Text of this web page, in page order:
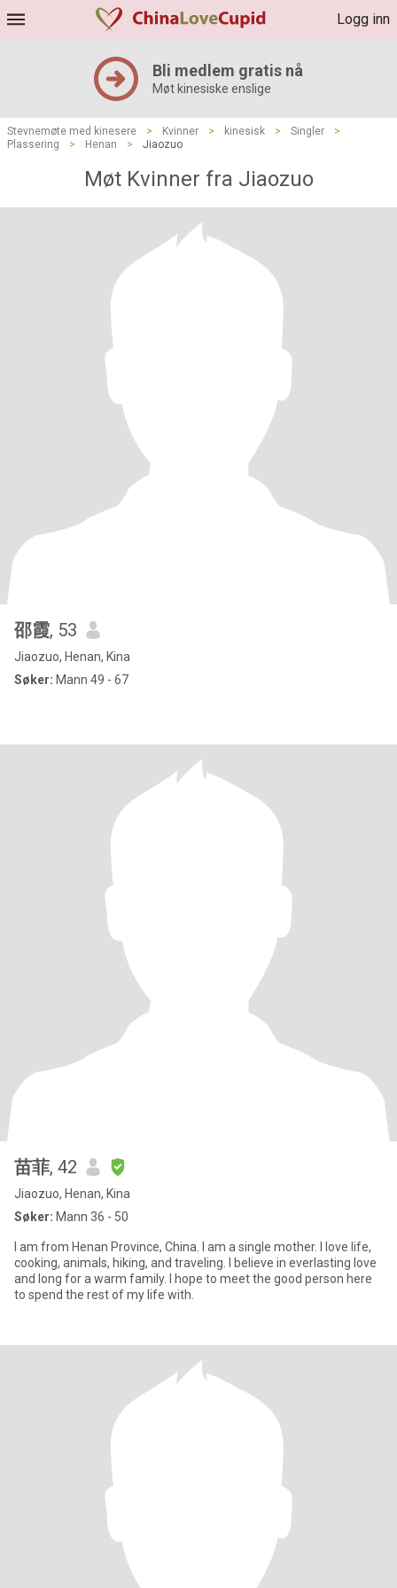
Logg inn
Bli medlem gratis nå
Møt kinesiske enslige
Stevnemøte med kinesere > Kvinner > kinesisk > Singler
>
Plassering
> Henan > Jiaozuo
Møt Kvinner fra Jiaozuo
邵霞, 53
Jiaozuo, Henan, Kina
Søker: Mann 49 - 67
苗菲, 42
Jiaozuo, Henan, Kina
Søker: Mann 36 - 50
I am from Henan Province, China. I am a single mother. I love life,
cooking, animals, hiking, and traveling. I believe in everlasting love
and long for a warm family. I hope to meet the good person here
to spend the rest of my life with.